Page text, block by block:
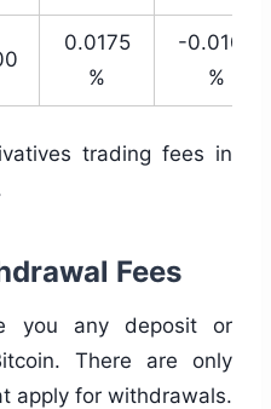
0.0175
%
-0.0100
%
trading fees in
Fees
you any deposit or
There are only
apply for withdrawals.